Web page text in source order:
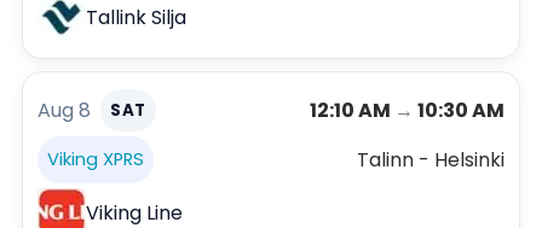
Tallink Silja
Aug 8 SAT 12:10 AM → 10:30 AM
Viking XPRS
Talinn - Helsinki
Viking Line